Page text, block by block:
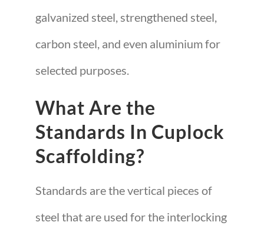
galvanized steel, strengthened steel,
carbon steel, and even aluminium for
selected purposes.
What Are the
Standards In Cuplock
Scaffolding?
Standards are the vertical pieces of
steel that are used for the interlocking